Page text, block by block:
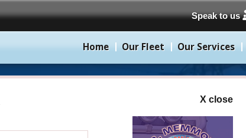
Speak to us
Our Services
Our Fleet
Home
X close